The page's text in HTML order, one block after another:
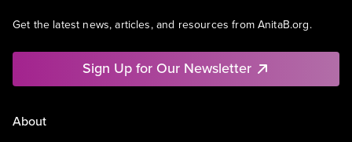
Get the latest news, articles, and resources from AnitaB.org.
Sign Up for Our Newsletter
About